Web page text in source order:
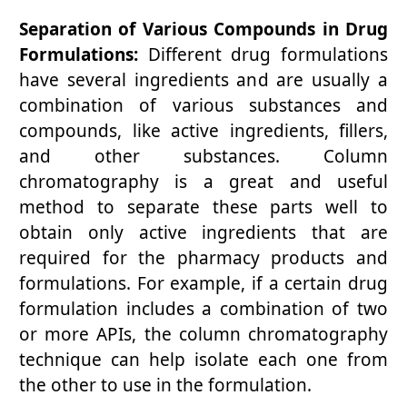
Separation of Various Compounds in Drug
Formulations: Different drug formulations
have several ingredients and are usually a
combination of various substances and
compounds, like active ingredients, fillers,
and other substances. Column
chromatography is a great and useful
method to separate these parts well to
obtain only active ingredients that are
required for the pharmacy products and
formulations. For example, if a certain drug
formulation includes a combination of two
or more APIs, the column chromatography
technique can help isolate each one from
the other to use in the formulation.